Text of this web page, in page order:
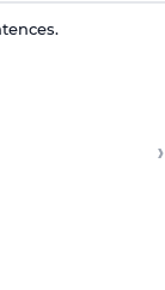
›